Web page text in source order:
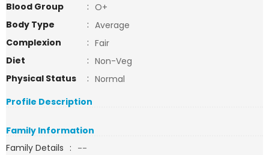
Blood Group
: O+
Body Type
: Average
Complexion
: Fair
Diet
: Non-Veg
Physical Status
: Normal
Profile Description
Family Information
Family Details : --